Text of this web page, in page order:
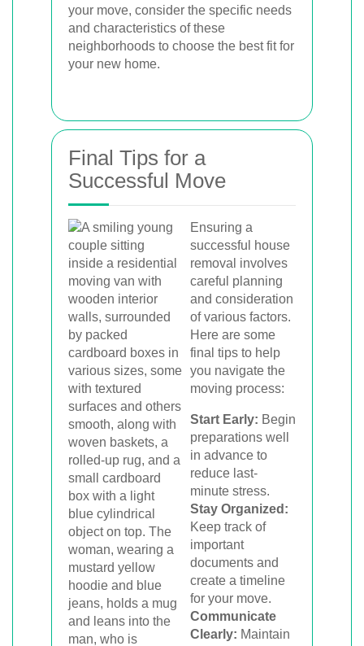
your move, consider the specific needs
and characteristics of these
neighborhoods to choose the best fit for
your new home.
Final Tips for a
Successful Move
Ensuring a
successful house
removal involves
careful planning
and consideration
of various factors.
Here are some
final tips to help
you navigate the
moving process:
Start Early: Begin
preparations well
in advance to
reduce last-
minute stress.
Stay Organized:
Keep track of
important
documents and
create a timeline
for your move.
Communicate
Clearly: Maintain